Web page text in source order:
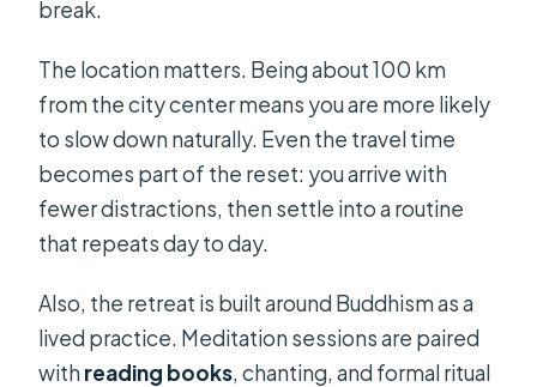
break.
The location matters. Being about 100 km
from the city center means you are more likely
to slow down naturally. Even the travel time
becomes part of the reset: you arrive with
fewer distractions, then settle into a routine
that repeats day to day.
Also, the retreat is built around Buddhism as a
lived practice. Meditation sessions are paired
withreading books, chanting, and formal ritual